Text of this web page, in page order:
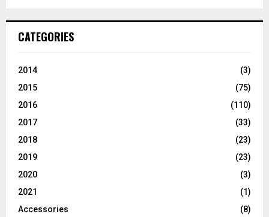
CATEGORIES
2014
(3)
2015
(75)
2016
(110)
2017
(33)
2018
(23)
2019
(23)
2020
(3)
2021
(1)
Accessories
(8)